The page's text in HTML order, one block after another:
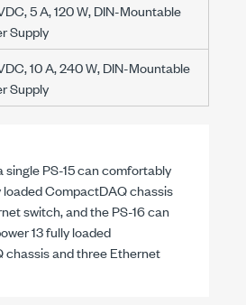
5 A, 120 W, DIN-Mountable
Supply
10 A, 240 W, DIN-Mountable
Supply
singlePS-15can comfortably
loaded CompactDAQ chassis
switch, and thePS-16can
13 fully loaded
chassis and three Ethernet